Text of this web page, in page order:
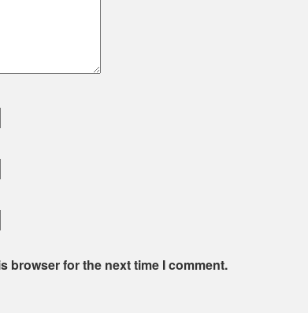
browser for the next time I comment.